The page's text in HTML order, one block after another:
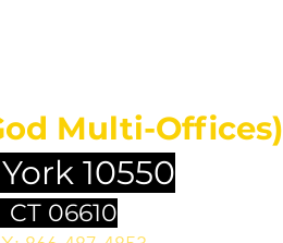
Multi-Offices)
10550
CT 06610